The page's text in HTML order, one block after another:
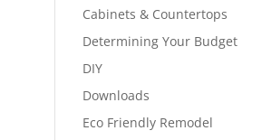
Cabinets & Countertops
Determining Your Budget
DIY
Downloads
Eco Friendly Remodel